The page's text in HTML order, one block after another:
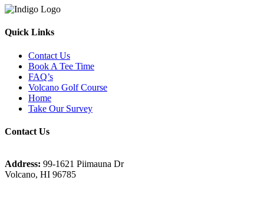
Quick Links
Contact Us
Book A Tee Time
FAQ’s
Volcano Golf Course
Home
Take Our Survey
Contact Us
Address: 99-1621 Piimauna Dr
Volcano, HI 96785